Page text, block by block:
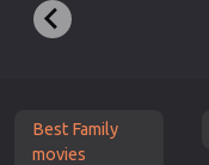
Best Family
movies